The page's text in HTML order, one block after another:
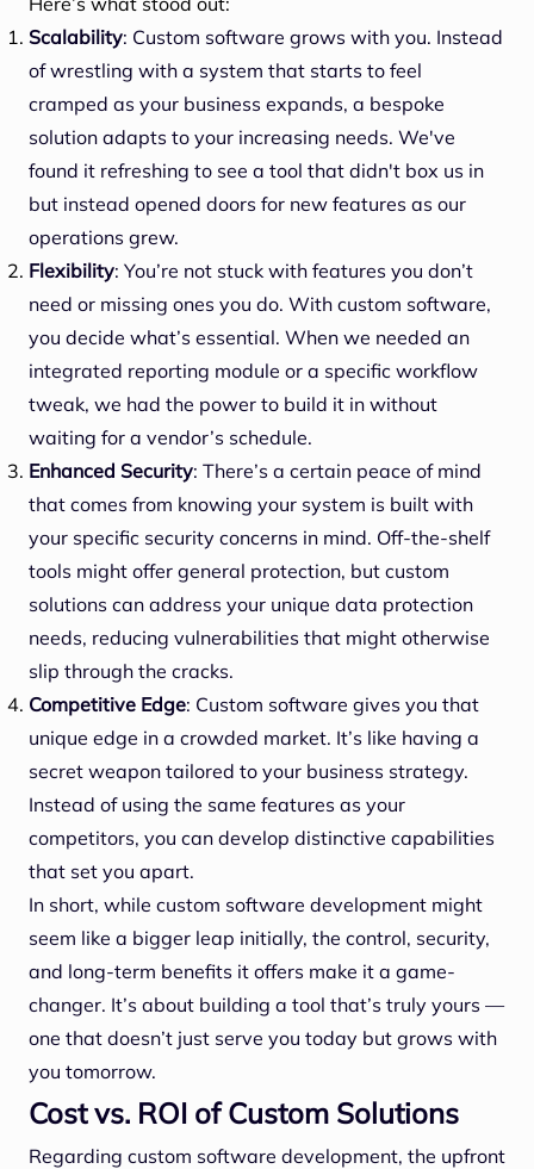
Scalability: Custom software grows with you. Instead
of wrestling with a system that starts to feel
cramped as your business expands, a bespoke
solution adapts to your increasing needs. We've
found it refreshing to see a tool that didn't box us in
but instead opened doors for new features as our
operations grew.
Flexibility: You’re not stuck with features you don’t
need or missing ones you do. With custom software,
you decide what’s essential. When we needed an
integrated reporting module or a specific workflow
tweak, we had the power to build it in without
waiting for a vendor’s schedule.
Enhanced Security: There’s a certain peace of mind
that comes from knowing your system is built with
your specific security concerns in mind. Off-the-shelf
tools might offer general protection, but custom
solutions can address your unique data protection
needs, reducing vulnerabilities that might otherwise
slip through the cracks.
Competitive Edge: Custom software gives you that
unique edge in a crowded market. It’s like having a
secret weapon tailored to your business strategy.
Instead of using the same features as your
competitors, you can develop distinctive capabilities
that set you apart.
In short, while custom software development might
seem like a bigger leap initially, the control, security,
and long-term benefits it offers make it a game-
changer. It’s about building a tool that’s truly yours —
one that doesn’t just serve you today but grows with
you tomorrow.
Cost vs. ROI of Custom Solutions
Regarding custom software development, the upfront